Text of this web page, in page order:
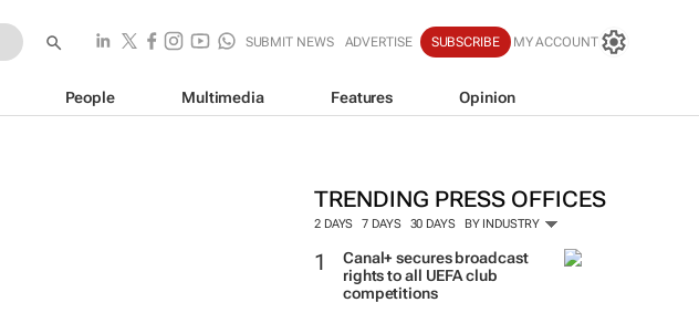
SUBMIT NEWS ADVERTISE SUBSCRIBE MY ACCOUNT
People Multimedia Features Opinion
TRENDING PRESS OFFICES
2 DAYS 7 DAYS 30 DAYS BY INDUSTRY
Canal+ secures broadcast
rights to all UEFA club
competitions